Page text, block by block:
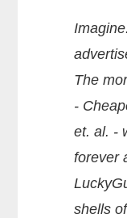
The
-
et. al. -
forever
shells